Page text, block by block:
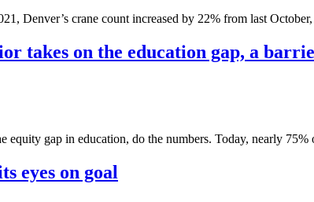
Denver’s crane count increased by 22% from last
takes on the education gap, a
equity gap in education, do the numbers. Today, nearly
eyes on goal